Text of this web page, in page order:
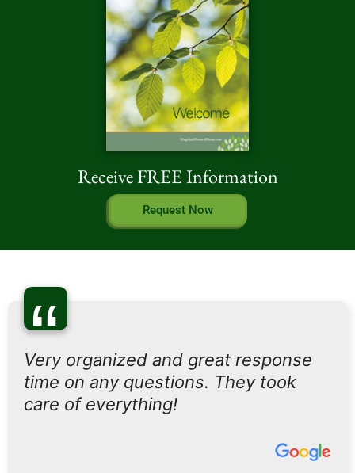
Receive FREE Information
Request Now
“
Very organized and great response
time on any questions. They took
care of everything!